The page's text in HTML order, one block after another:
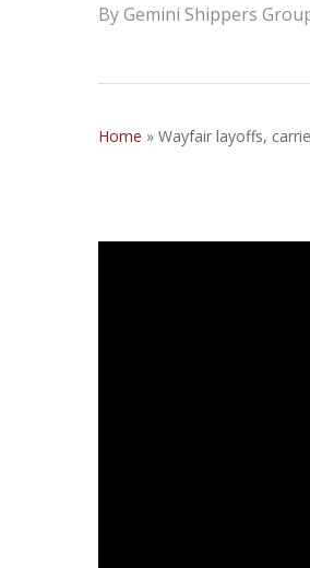
ByGemini Shippers
Home » Wayfair layoffs,